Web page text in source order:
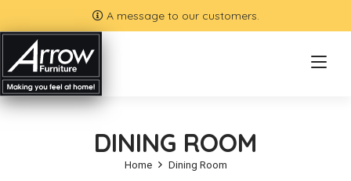
A message to our customers.
DINING ROOM
Home Dining Room